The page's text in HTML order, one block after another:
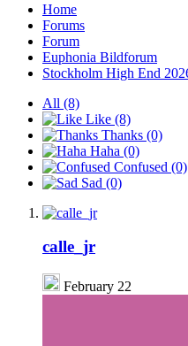
Home
Forums
Forum
Euphonia Bildforum
Stockholm High End
All (8)
Like (8)
Thanks (0)
Haha (0)
Confused (0)
Sad (0)
calle_jr
February 22